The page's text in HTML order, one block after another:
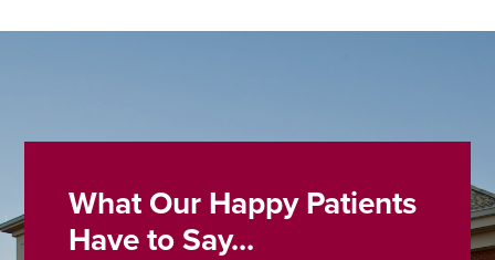
What Our Happy Patients
Have to Say...